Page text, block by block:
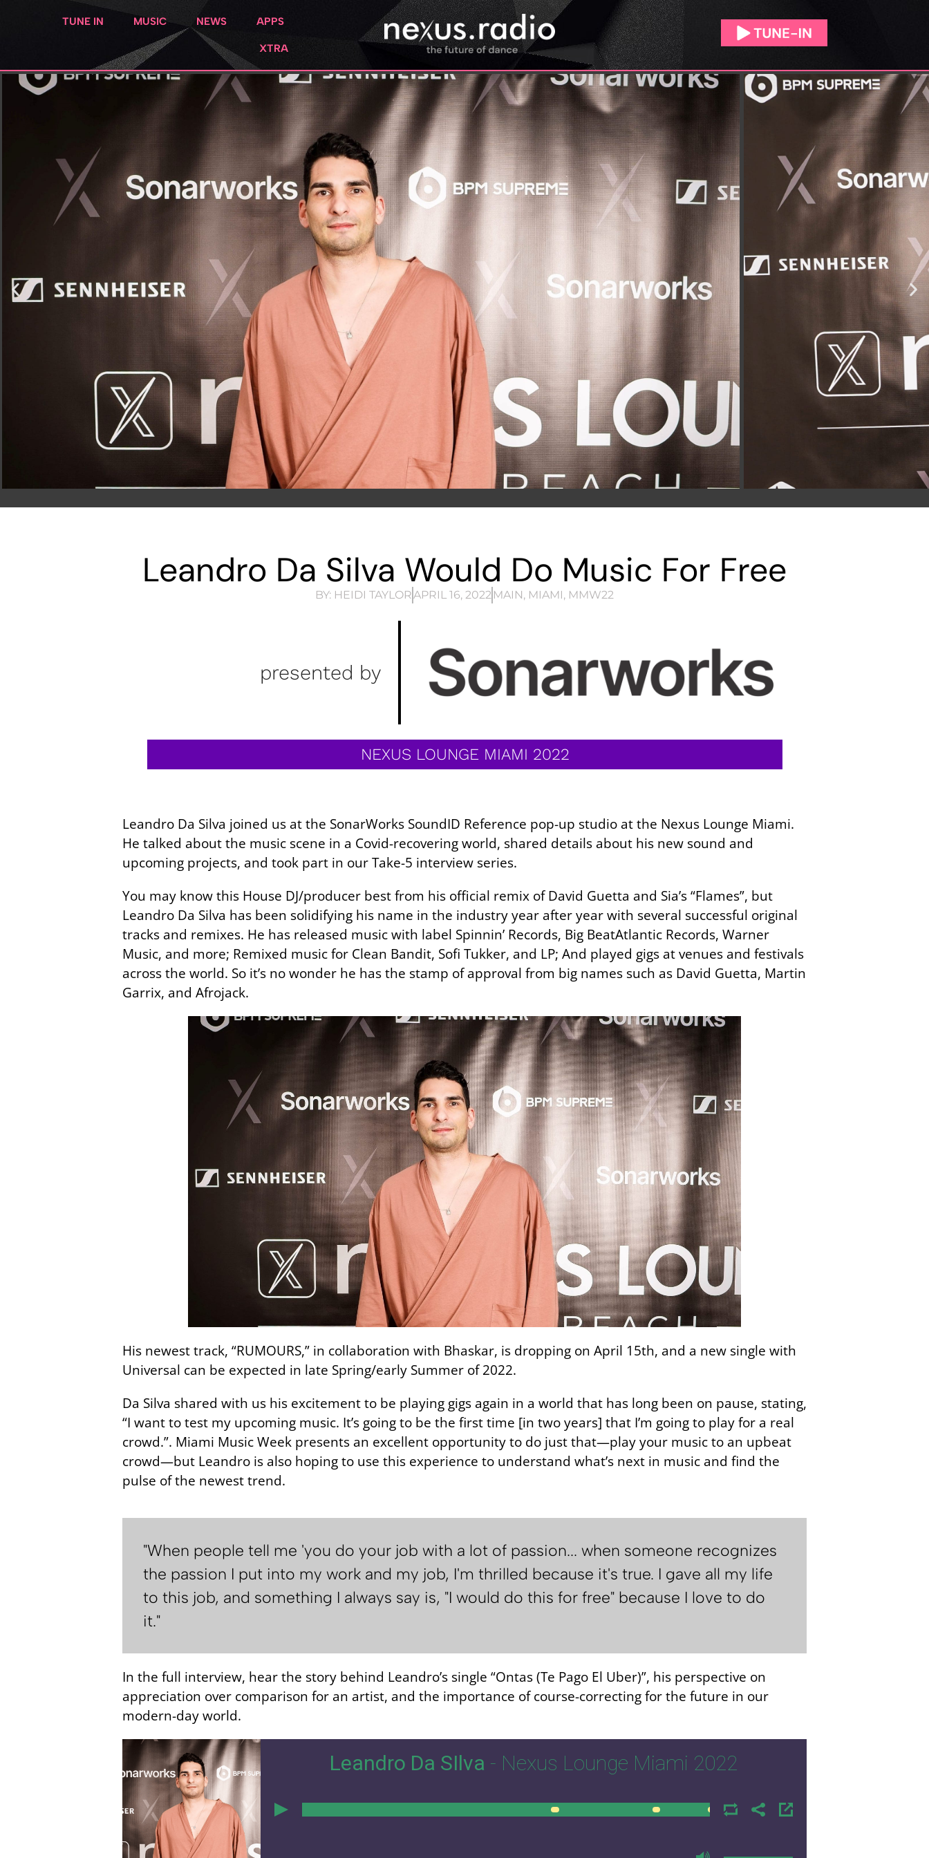
TUNE IN MUSIC NEWS APPS
XTRA
Leandro Da Silva Would Do Music For Free
BY: HEIDI TAYLORAPRIL 16, 2022 MAIN, MIAMI, MMW22
presented by
NEXUS LOUNGE MIAMI 2022
Leandro Da Silva joined us at the SonarWorks SoundID Reference pop-up studio at the Nexus Lounge Miami.
He talked about the music scene in a Covid-recovering world, shared details about his new sound and
upcoming projects, and took part in our Take-5 interview series.
You may know this House DJ/producer best from his official remix of David Guetta and Sia’s “Flames”, but
Leandro Da Silva has been solidifying his name in the industry year after year with several successful original
tracks and remixes. He has released music with label Spinnin’ Records, Big BeatAtlantic Records, Warner
Music, and more; Remixed music for Clean Bandit, Sofi Tukker, and LP; And played gigs at venues and festivals
across the world. So it’s no wonder he has the stamp of approval from big names such as David Guetta, Martin
Garrix, and Afrojack.
His newest track, “RUMOURS,” in collaboration with Bhaskar, is dropping on April 15th, and a new single with
Universal can be expected in late Spring/early Summer of 2022.
Da Silva shared with us his excitement to be playing gigs again in a world that has long been on pause, stating,
“I want to test my upcoming music. It’s going to be the first time [in two years] that I’m going to play for a real
crowd.”. Miami Music Week presents an excellent opportunity to do just that—play your music to an upbeat
crowd—but Leandro is also hoping to use this experience to understand what’s next in music and find the
pulse of the newest trend.
"When people tell me 'you do your job with a lot of passion... when someone recognizes
the passion I put into my work and my job, I'm thrilled because it's true. I gave all my life
to this job, and something I always say is, "I would do this for free" because I love to do
it."
In the full interview, hear the story behind Leandro’s single “Ontas (Te Pago El Uber)”, his perspective on
appreciation over comparison for an artist, and the importance of course-correcting for the future in our
modern-day world.
Leandro Da SIlva - Nexus Lounge Miami 2022